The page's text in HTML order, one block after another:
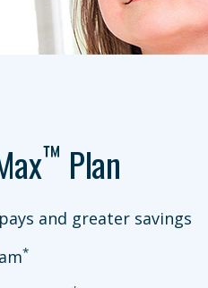
™ Plan
and greater savings
*